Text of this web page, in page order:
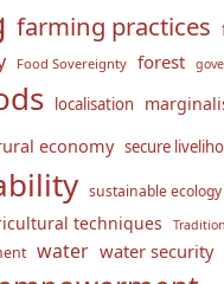
farming practices
Food Sovereignty forest
localisation
economy secure
sustainable ecology
techniques
water water security